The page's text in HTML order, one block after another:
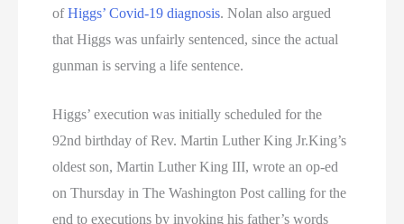
ofHiggs’ Covid-19 diagnosis. Nolan also argued
that Higgs was unfairly sentenced, since the actual
gunman is serving a life sentence.
Higgs’ execution was initially scheduled for the
92nd birthday of Rev. Martin Luther King Jr.King’s
oldest son, Martin Luther King III, wrote an op-ed
on Thursday in The Washington Post calling for the
end to executions by invoking his father’s words